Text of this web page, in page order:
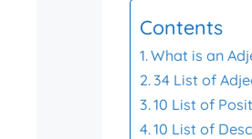
Contents
What is an
34 List of
10 List of
10 List of